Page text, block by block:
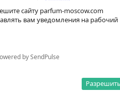
сайту parfum-moscow.com
вам уведомления на рабочий
by SendPulse
Разрешить
Creed
Dolce & Gabbana
Donna Karan
Eisenberg
Elie Saab
Estee Lauder